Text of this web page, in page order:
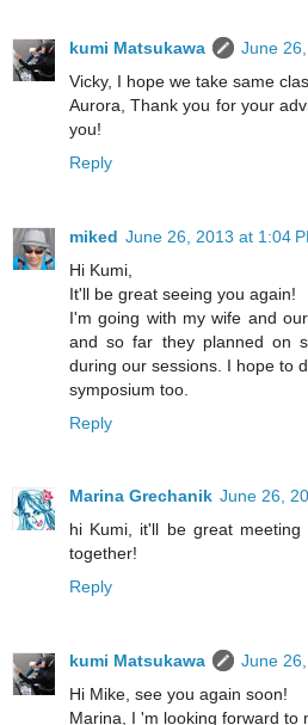
kumi Matsukawa
June
Vicky, I hope we take same
Aurora, Thank you for your
you!
Reply
miked June 26, 2013 at 1:04
Hi Kumi,
It'll be great seeing you again!
I'm going with my wife and
and so far they planned on
during our sessions. I hope to
symposium too.
Reply
Marina Grechanik June 26,
hi Kumi, it'll be great
together!
Reply
kumi Matsukawa
June
Hi Mike, see you again soon!
Marina, I 'm looking forward to